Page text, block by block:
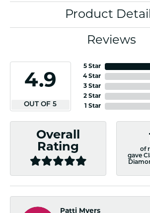
Product
Reviews
4.9
OUT OF 5
5 Star
4 Star
3 Star
2 Star
1 Star
Overall
Rating
of
gave
Patti Myers